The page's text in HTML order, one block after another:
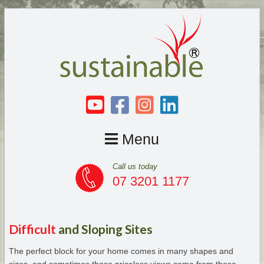
Call us today
07 3201 1177
Menu
Difficult and Sloping Sites
The perfect block for your home comes in many shapes and